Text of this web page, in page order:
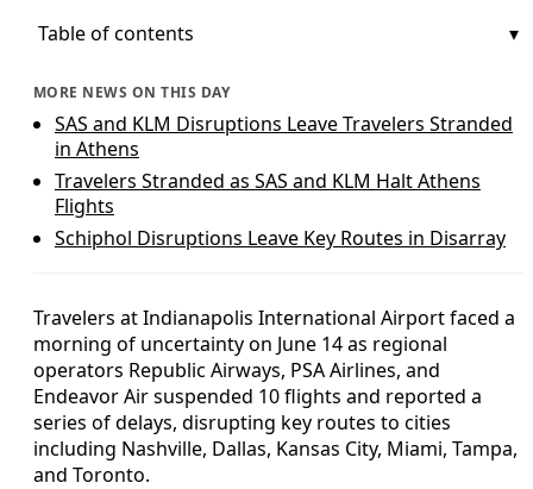
Table of contents
MORE NEWS ON THIS DAY
SAS and KLM Disruptions Leave Travelers Stranded
in Athens
Travelers Stranded as SAS and KLM Halt Athens
Flights
Schiphol Disruptions Leave Key Routes in Disarray
Travelers at Indianapolis International Airport faced a
morning of uncertainty on June 14 as regional
operators Republic Airways, PSA Airlines, and
Endeavor Air suspended 10 flights and reported a
series of delays, disrupting key routes to cities
including Nashville, Dallas, Kansas City, Miami, Tampa,
and Toronto.